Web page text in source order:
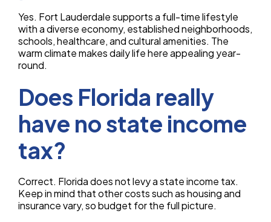
Yes. Fort Lauderdale supports a full-time lifestyle
with a diverse economy, established neighborhoods,
schools, healthcare, and cultural amenities. The
warm climate makes daily life here appealing year-
round.
Does Florida really
have no state income
tax?
Correct. Florida does not levy a state income tax.
Keep in mind that other costs such as housing and
insurance vary, so budget for the full picture.